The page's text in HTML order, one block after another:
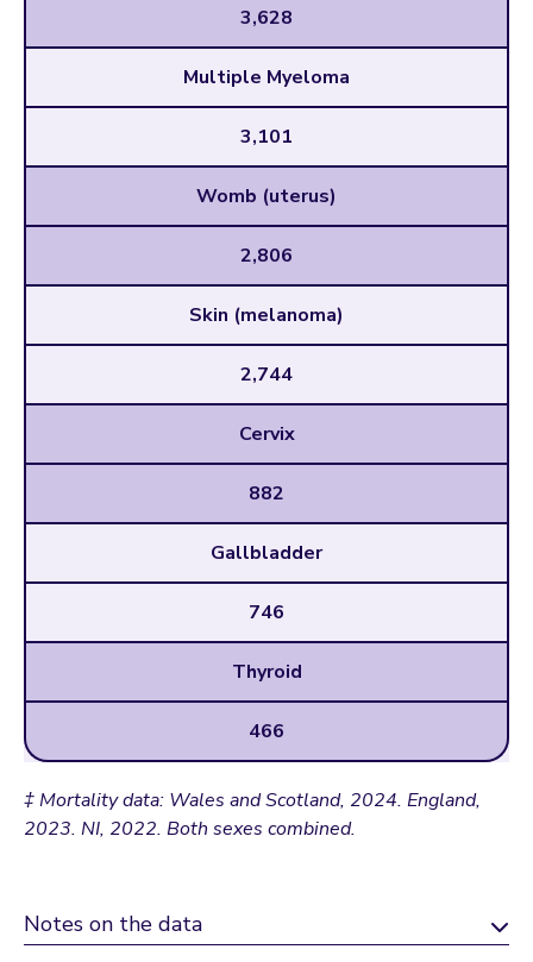
3,628
Multiple Myeloma
3,101
Womb (uterus)
2,806
Skin (melanoma)
2,744
Cervix
882
Gallbladder
746
Thyroid
466
‡ Mortality data: Wales and Scotland, 2024. England,
2023. NI, 2022. Both sexes combined.
Notes on the data